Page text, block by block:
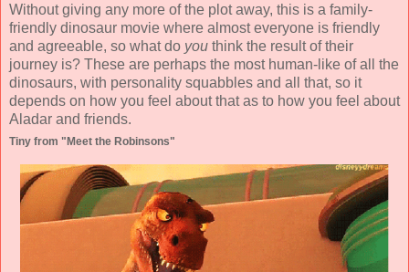
Without giving any more of the plot away, this is a family-
friendly dinosaur movie where almost everyone is friendly
and agreeable, so what do you think the result of their
journey is? These are perhaps the most human-like of all the
dinosaurs, with personality squabbles and all that, so it
depends on how you feel about that as to how you feel about
Aladar and friends.
Tiny from "Meet the Robinsons"